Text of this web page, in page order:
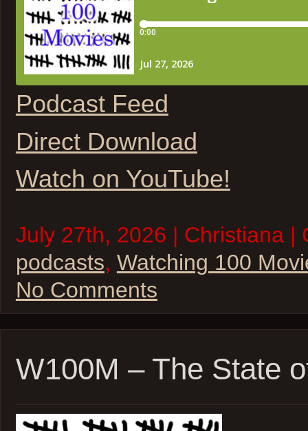
Podcast Feed
Direct Download
Watch on YouTube!
July 27th, 2026 | Christiana |
podcasts, Watching 100
No Comments
W100M – The State